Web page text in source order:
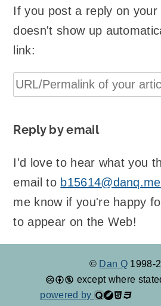
If you post a reply on
doesn't show up
link:
Reply by email
I'd love to hear what you
email to b15614@danq.me
me know if you're happy
to appear on the Web!
© Dan Q 1998-
except where
powered by